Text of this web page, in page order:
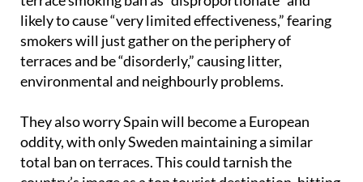
concerns. Hostelería de España described the
terrace smoking ban as “disproportionate” and
likely to cause “very limited effectiveness,” fearing
smokers will just gather on the periphery of
terraces and be “disorderly,” causing litter,
They also worry Spain will become a European
oddity, with only Sweden maintaining a similar